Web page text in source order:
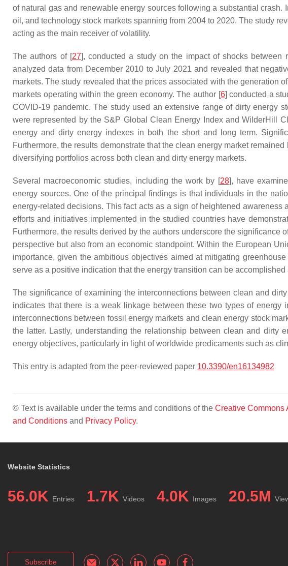
of natural gas and renewable energy sources following a substantial crash.
oil, and technology stock markets spanning from 2004 to 2020. The study
acting as the main receiver of volatility.
The authors of [27], conducted a study on the impact of shocks
analyzed data from December 2010 to July 2021 and revealed that
markets. The study revealed that the prices associated with the generation
markets operating within the green economy. The author [6] conducted a
COVID-19 pandemic. The study used an extensive range of dirty energy
were represented by the S&P Global Clean Energy Index and WilderHill
energy and dirty energy indexes in both the short and long term.
Furthermore, the results demonstrate that the clean energy market
diversifying portfolios across both clean and dirty energy markets.
Several macroeconomic studies, including the work by [28], have
energy sources. One of the principal findings is that individuals in the
energy-related decisions. This fact acts as a sign of heightened
efforts and initiatives implemented in the studied countries have
Furthermore, the results derived by the authors underscore the
perspective but also from an economic standpoint. Within the European
importance, given the ambitious objectives aimed at mitigating
serve as a positive indication that the energy transition can be
The significance of examining the interconnections between clean and
indicates that there is a weak linkage between these two types of
interconnections between fossil energy markets and clean energy stock
the latter. Lastly, understanding the relationship between clean and
energy objectives, particularly in light of worldwide predicaments such as
This entry is adapted from the peer-reviewed paper 10.3390/en16134982
© Text is available under the terms and conditions of the Creative Commons
and Conditions and Privacy Policy.
Website Statistics
56.0K Entries 1.7K Videos 4.0K Images 20.5M
Subscribe